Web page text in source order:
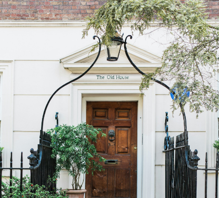
decisions! The primary one is whether you are
actually prepared to purchase a home. Locating the
perfect home is not always an easy task, and
obtaining a mortgage loan can be a complex and
tiring process. Although, once you have determined
that you are ready to move forward with the required
effort towards your home-purchasing goal, the
rewards are unquestionable.
While at your side each step of the way, We will
make the process of purchasing a home easier, more
enjoyable, less time-consuming, and less expensive
than if you undertook this challenge on your own. We
will help you prepare so that sellers perceive you as
a preferred buyer, help you locate and assess
properties for sale that match your specifications,